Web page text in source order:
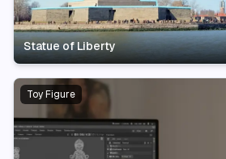
Statue of Liberty
Toy Figure